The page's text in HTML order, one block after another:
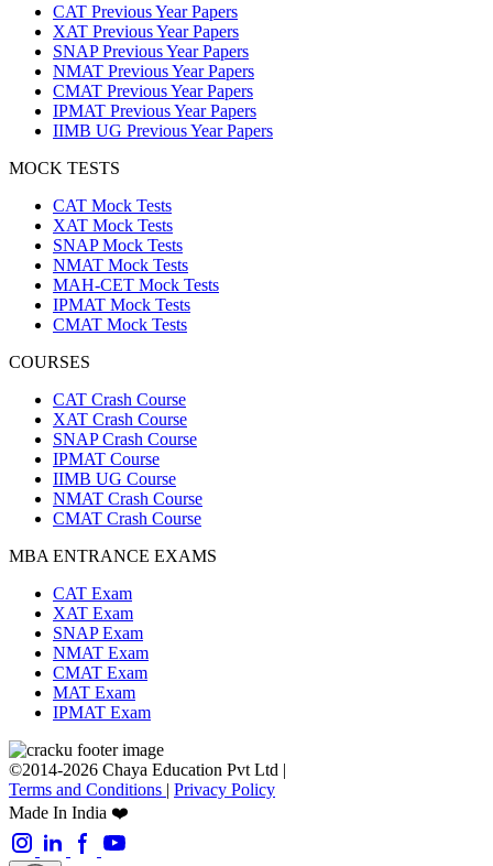
CAT Previous Year Papers
XAT Previous Year Papers
SNAP Previous Year Papers
NMAT Previous Year Papers
CMAT Previous Year Papers
IPMAT Previous Year Papers
IIMB UG Previous Year Papers
MOCK TESTS
CAT Mock Tests
XAT Mock Tests
SNAP Mock Tests
NMAT Mock Tests
MAH-CET Mock Tests
IPMAT Mock Tests
CMAT Mock Tests
COURSES
CAT Crash Course
XAT Crash Course
SNAP Crash Course
IPMAT Course
IIMB UG Course
NMAT Crash Course
CMAT Crash Course
MBA ENTRANCE EXAMS
CAT Exam
XAT Exam
SNAP Exam
NMAT Exam
CMAT Exam
MAT Exam
IPMAT Exam
©2014-2026 Chaya Education Pvt Ltd |
Terms and Conditions | Privacy Policy
Made In India ❤️